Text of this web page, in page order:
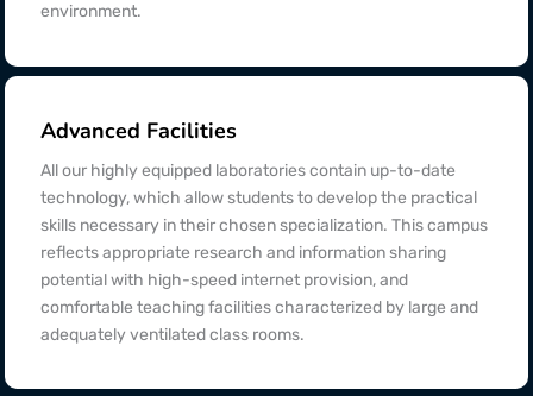
environment.
Advanced Facilities
All our highly equipped laboratories contain up-to-date
technology, which allow students to develop the practical
skills necessary in their chosen specialization. This campus
reflects appropriate research and information sharing
potential with high-speed internet provision, and
comfortable teaching facilities characterized by large and
adequately ventilated class rooms.